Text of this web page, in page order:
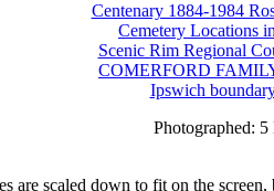
Centenary 1884-1984
Cemetery Locations
Scenic Rim Regional
COMERFORD
Ipswich
Photographed:
are scaled down to fit on the